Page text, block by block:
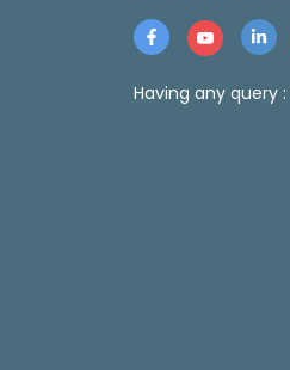
Having any query :